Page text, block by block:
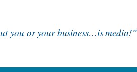
you or your business…is media!”